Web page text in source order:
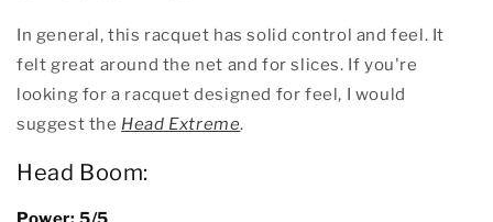
In general, this racquet has solid control and feel. It
felt great around the net and for slices. If you're
looking for a racquet designed for feel, I would
suggest the Head Extreme.
Head Boom: